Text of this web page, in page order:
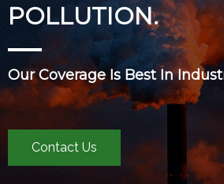
POLLUTION.
Our Coverage Is Best In
Contact Us